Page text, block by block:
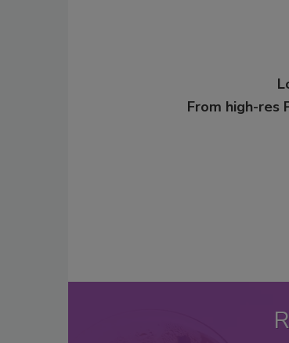
From high-res